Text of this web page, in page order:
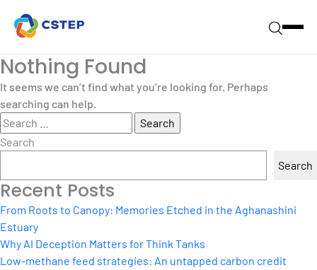
Nothing Found
It seems we can’t find what you’re looking for. Perhaps
searching can help.
Search
for:
Search
Search
Recent Posts
From Roots to Canopy: Memories Etched in the Aghanashini
Estuary
Why AI Deception Matters for Think Tanks
Low-methane feed strategies: An untapped carbon credit